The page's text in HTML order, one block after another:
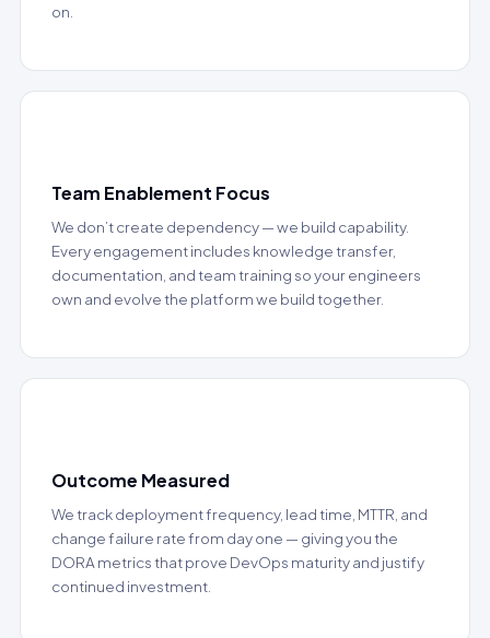
on.
Team Enablement Focus
We don’t create dependency — we build capability.
Every engagement includes knowledge transfer,
documentation, and team training so your engineers
own and evolve the platform we build together.
Outcome Measured
We track deployment frequency, lead time, MTTR, and
change failure rate from day one — giving you the
DORA metrics that prove DevOps maturity and justify
continued investment.